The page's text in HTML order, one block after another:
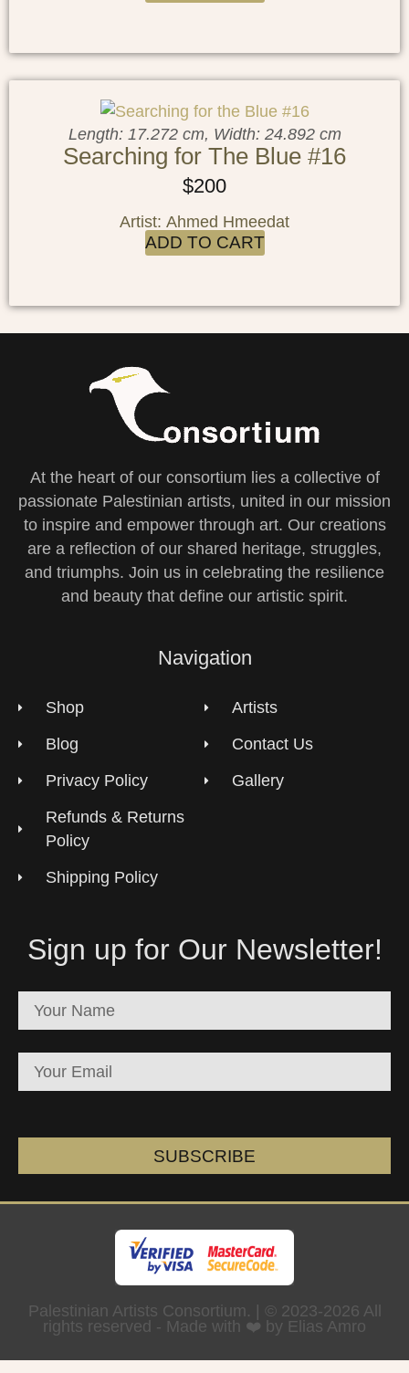
Length: 17.272 cm, Width: 24.892 cm
Searching for The Blue #16
$200
Artist: Ahmed Hmeedat
ADD TO CART
At the heart of our consortium lies a collective of
passionate Palestinian artists, united in our mission
to inspire and empower through art. Our creations
are a reflection of our shared heritage, struggles,
and triumphs. Join us in celebrating the resilience
and beauty that define our artistic spirit.
Navigation
Shop
Blog
Privacy Policy
Refunds & Returns
Policy
Shipping Policy
Artists
Contact Us
Gallery
Sign up for Our Newsletter!
SUBSCRIBE
Palestinian Artists Consortium. | © 2023-2026 All
rights reserved - Made with ❤️ by Elias Amro